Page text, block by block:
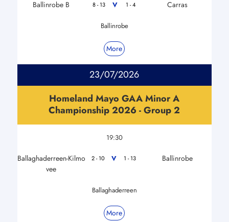
Ballinrobe B 8 - 13 V 1 - 4 Carras
Ballinrobe
More
23/07/2026
Homeland Mayo GAA Minor A
Championship 2026 - Group 2
19:30
Ballaghaderreen-Kilmo
vee
2 - 10 V 1 - 13 Ballinrobe
Ballaghaderreen
More